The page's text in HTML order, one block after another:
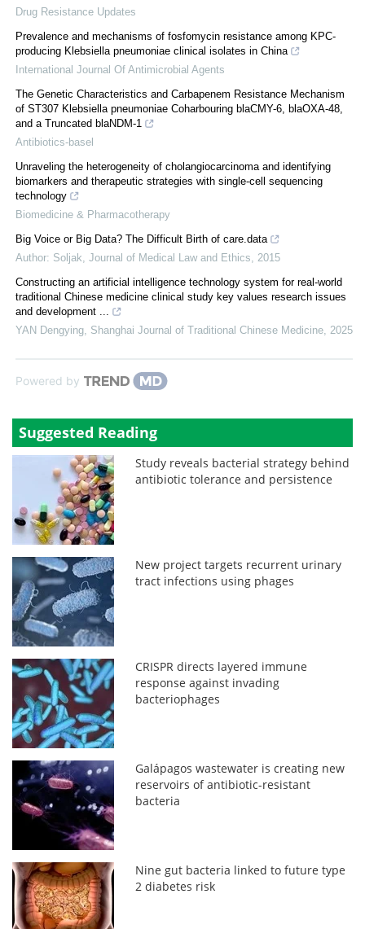
Drug Resistance Updates
Prevalence and mechanisms of fosfomycin resistance among KPC-
producing Klebsiella pneumoniae clinical isolates in China
International Journal Of Antimicrobial Agents
The Genetic Characteristics and Carbapenem Resistance Mechanism
of ST307 Klebsiella pneumoniae Coharbouring blaCMY-6, blaOXA-48,
and a Truncated blaNDM-1
Antibiotics-basel
Unraveling the heterogeneity of cholangiocarcinoma and identifying
biomarkers and therapeutic strategies with single-cell sequencing
technology
Biomedicine & Pharmacotherapy
Big Voice or Big Data? The Difficult Birth of care.data
Author: Soljak Journal of Medical Law and Ethics
2015
Constructing an artificial intelligence technology system for real-world
traditional Chinese medicine clinical study key values research issues
and development ...
YAN Dengying Shanghai Journal of Traditional Chinese Medicine 2025
Powered by
Suggested Reading
Study reveals bacterial strategy behind
antibiotic tolerance and persistence
New project targets recurrent urinary
tract infections using phages
CRISPR directs layered immune
response against invading
bacteriophages
Galápagos wastewater is creating new
reservoirs of antibiotic-resistant
bacteria
Nine gut bacteria linked to future type
2 diabetes risk